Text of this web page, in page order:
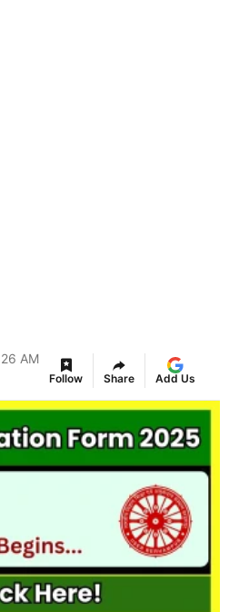
AM
Follow Share Add Us